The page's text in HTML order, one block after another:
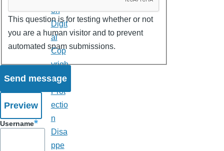
This question is for testing whether or not
you are a human visitor and to prevent
automated spam submissions.
Username
on
Digit
al
Cop
yrigh
t
Prot
ectio
n
Disa
ppe